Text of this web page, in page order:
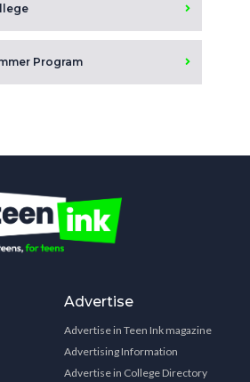
Program
Advertise
Advertise in Teen Ink magazine
Advertising Information
Advertise in College Directory